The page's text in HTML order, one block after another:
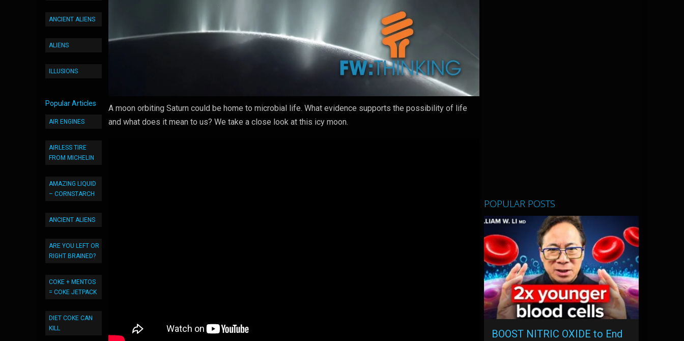
ANCIENT ALIENS
ALIENS
ILLUSIONS
Popular Articles
AIR ENGINES
AIRLESS TIRE
FROM MICHELIN
AMAZING LIQUID
– CORNSTARCH
ANCIENT ALIENS
ARE YOU LEFT OR
RIGHT BRAINED?
COKE + MENTOS
= COKE JETPACK
DIET COKE CAN
KILL
A moon orbiting Saturn could be home to microbial life. What evidence supports the possibility of life
and what does it mean to us? We take a close look at this icy moon.
POPULAR POSTS
BOOST NITRIC OXIDE to End